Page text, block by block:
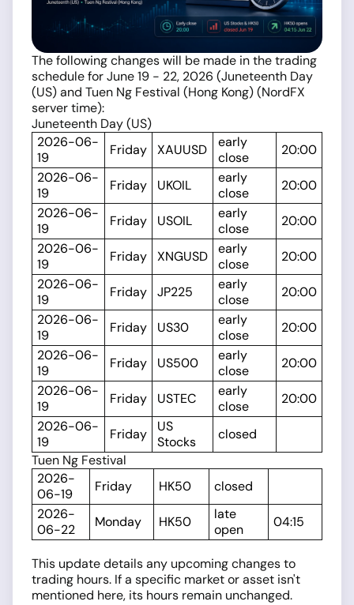
The following changes will be made in the trading
schedule for June 19 - 22, 2026 (Juneteenth Day
(US) and Tuen Ng Festival (Hong Kong) (NordFX
server time):
Juneteenth Day (US)
2026-06-
19
Friday XAUUSD
early
close
20:00
2026-06-
19
Friday UKOIL
early
close
20:00
2026-06-
19
Friday USOIL
early
close
20:00
2026-06-
19
Friday XNGUSD
early
close
20:00
2026-06-
19
Friday JP225
early
close
20:00
2026-06-
19
Friday US30
early
close
20:00
2026-06-
19
Friday US500
early
close
20:00
2026-06-
19
Friday USTEC
early
close
20:00
2026-06-
19
Friday
US
Stocks
closed
Tuen Ng Festival
2026-
06-19
Friday HK50
closed
2026-
06-22
Monday HK50
late
open
04:15
This update details any upcoming changes to
trading hours. If a specific market or asset isn't
mentioned here, its hours remain unchanged.